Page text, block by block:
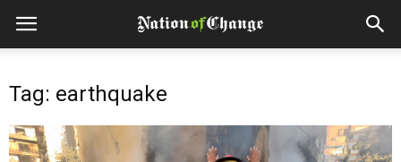
Tag: earthquake